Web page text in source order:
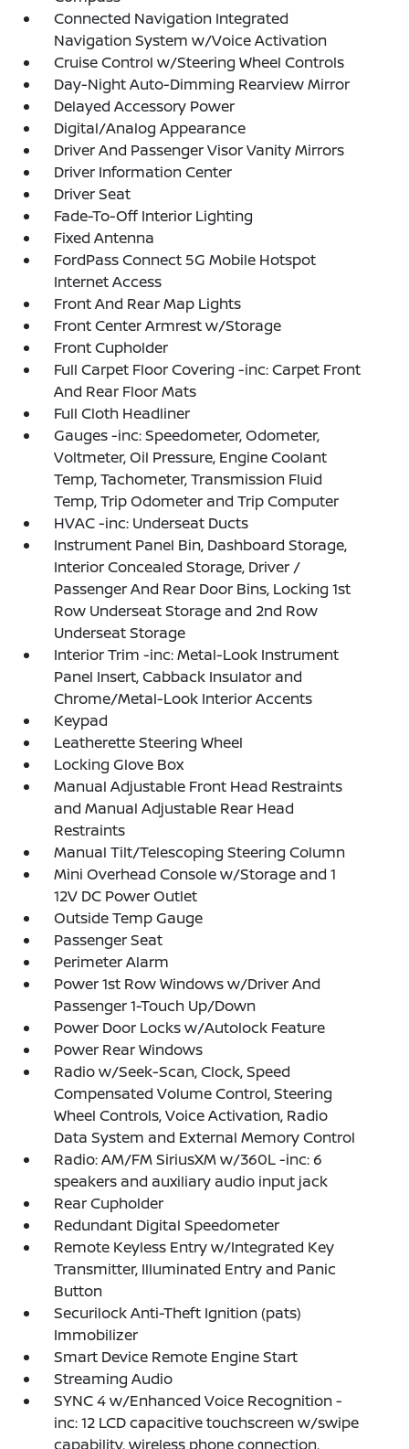
Connected Navigation Integrated
Navigation System w/Voice Activation
Cruise Control w/Steering Wheel Controls
Day-Night Auto-Dimming Rearview Mirror
Delayed Accessory Power
Digital/Analog Appearance
Driver And Passenger Visor Vanity Mirrors
Driver Information Center
Driver Seat
Fade-To-Off Interior Lighting
Fixed Antenna
FordPass Connect 5G Mobile Hotspot
Internet Access
Front And Rear Map Lights
Front Center Armrest w/Storage
Front Cupholder
Full Carpet Floor Covering -inc: Carpet Front
And Rear Floor Mats
Full Cloth Headliner
Gauges -inc: Speedometer, Odometer,
Voltmeter, Oil Pressure, Engine Coolant
Temp, Tachometer, Transmission Fluid
Temp, Trip Odometer and Trip Computer
HVAC -inc: Underseat Ducts
Instrument Panel Bin, Dashboard Storage,
Interior Concealed Storage, Driver /
Passenger And Rear Door Bins, Locking 1st
Row Underseat Storage and 2nd Row
Underseat Storage
Interior Trim -inc: Metal-Look Instrument
Panel Insert, Cabback Insulator and
Chrome/Metal-Look Interior Accents
Keypad
Leatherette Steering Wheel
Locking Glove Box
Manual Adjustable Front Head Restraints
and Manual Adjustable Rear Head
Restraints
Manual Tilt/Telescoping Steering Column
Mini Overhead Console w/Storage and 1
12V DC Power Outlet
Outside Temp Gauge
Passenger Seat
Perimeter Alarm
Power 1st Row Windows w/Driver And
Passenger 1-Touch Up/Down
Power Door Locks w/Autolock Feature
Power Rear Windows
Radio w/Seek-Scan, Clock, Speed
Compensated Volume Control, Steering
Wheel Controls, Voice Activation, Radio
Data System and External Memory Control
Radio: AM/FM SiriusXM w/360L -inc: 6
speakers and auxiliary audio input jack
Rear Cupholder
Redundant Digital Speedometer
Remote Keyless Entry w/Integrated Key
Transmitter, Illuminated Entry and Panic
Button
Securilock Anti-Theft Ignition (pats)
Immobilizer
Smart Device Remote Engine Start
Streaming Audio
SYNC 4 w/Enhanced Voice Recognition -
inc: 12 LCD capacitive touchscreen w/swipe
capability, wireless phone connection,